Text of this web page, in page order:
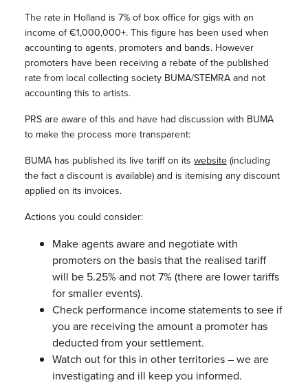
The rate in Holland is 7% of box office for gigs with an
income of €1,000,000+. This figure has been used when
accounting to agents, promoters and bands. However
promoters have been receiving a rebate of the published
rate from local collecting society BUMA/STEMRA and not
accounting this to artists.
PRS are aware of this and have had discussion with BUMA
to make the process more transparent:
BUMA has published its live tariff on its website(including
the fact a discount is available) and is itemising any discount
applied on its invoices.
Actions you could consider:
Make agents aware and negotiate with
promoters on the basis that the realised tariff
will be 5.25% and not 7% (there are lower tariffs
for smaller events).
Check performance income statements to see if
you are receiving the amount a promoter has
deducted from your settlement.
Watch out for this in other territories – we are
investigating and ill keep you informed.